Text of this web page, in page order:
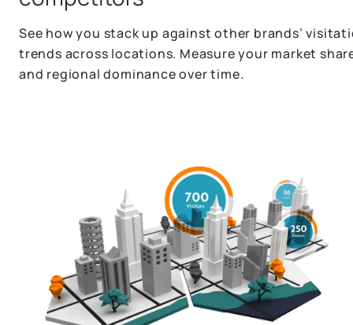
See how you stack up against other brands’
trends across locations. Measure your market
and regional dominance over time.